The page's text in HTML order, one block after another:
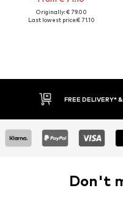
Originally: € 79.00
Last lowest price:€ 71.10
FREE DELIVERY*
Don't